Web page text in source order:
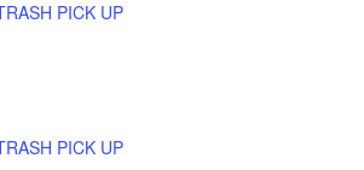
PICK UP
PICK UP